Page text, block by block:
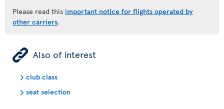
Please read this important notice for flights operated by
other carriers.
ÿ Also of interest
club class
seat selection